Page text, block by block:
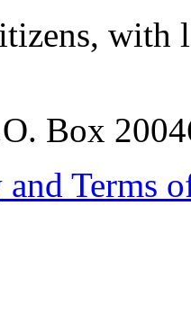
Box
Terms